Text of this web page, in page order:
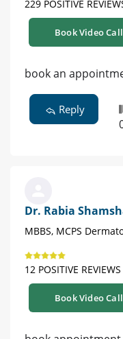
229 POSITIVE
Book Video Call
book an
Reply
Dr. Rabia
MBBS, MCPS
12 POSITIVE REVIEWS
Book Video Call